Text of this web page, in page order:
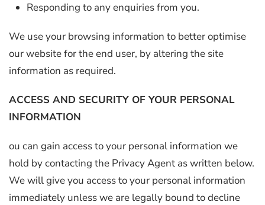
Responding to any enquiries from you.
We use your browsing information to better optimise
our website for the end user, by altering the site
information as required.
ACCESS AND SECURITY OF YOUR PERSONAL
INFORMATION
ou can gain access to your personal information we
hold by contacting the Privacy Agent as written below.
We will give you access to your personal information
immediately unless we are legally bound to decline